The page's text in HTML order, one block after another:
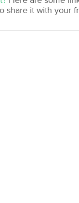
share it with your